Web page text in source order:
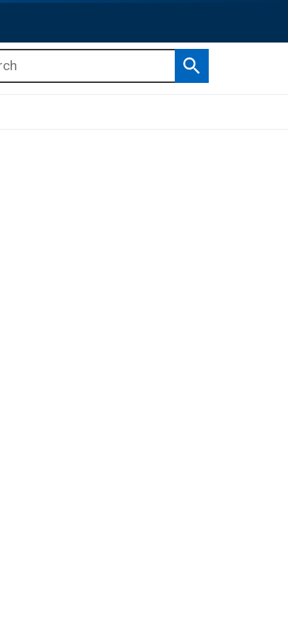
Search